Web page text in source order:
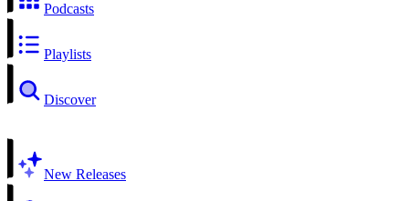
Podcasts
Playlists
Discover
New Releases